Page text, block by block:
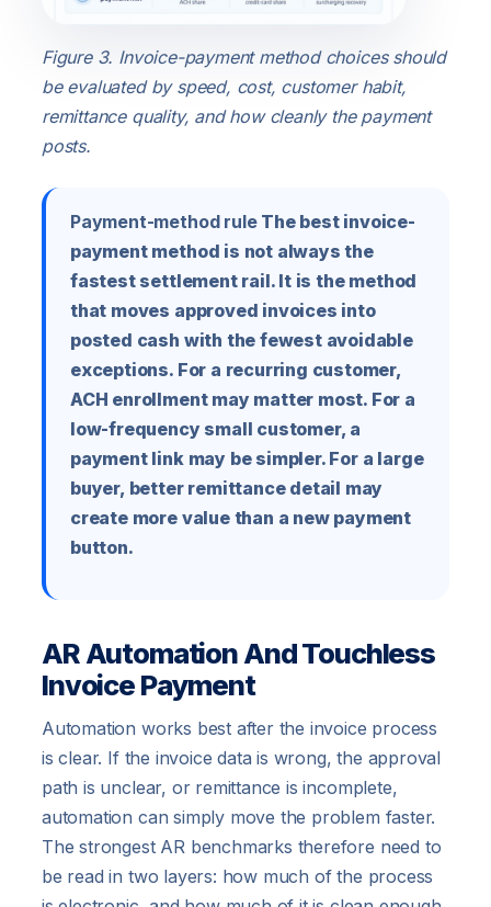
Figure 3. Invoice-payment method choices should
be evaluated by speed, cost, customer habit,
remittance quality, and how cleanly the payment
posts.
Payment-method ruleThe best invoice-
payment method is not always the
fastest settlement rail. It is the method
that moves approved invoices into
posted cash with the fewest avoidable
exceptions. For a recurring customer,
ACH enrollment may matter most. For a
low-frequency small customer, a
payment link may be simpler. For a large
buyer, better remittance detail may
create more value than a new payment
button.
AR Automation And Touchless
Invoice Payment
Automation works best after the invoice process
is clear. If the invoice data is wrong, the approval
path is unclear, or remittance is incomplete,
automation can simply move the problem faster.
The strongest AR benchmarks therefore need to
be read in two layers: how much of the process